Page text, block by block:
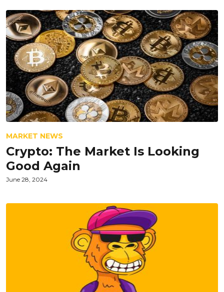
MARKET NEWS
Crypto: The Market Is Looking
Good Again
June 28, 2024